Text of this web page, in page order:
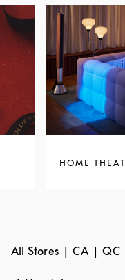
HOME
All Stores CA QC